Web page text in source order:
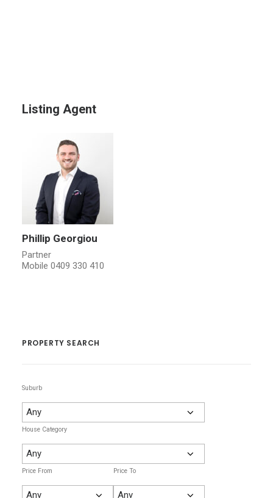
Listing Agent
Phillip Georgiou
Partner
Mobile 0409 330 410
PROPERTY SEARCH
Suburb
House Category
Price From Price To